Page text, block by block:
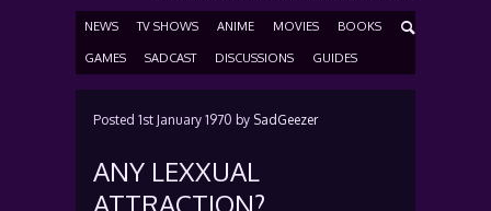
NEWS TV SHOWS ANIME MOVIES BOOKS
GAMES SADCAST DISCUSSIONS GUIDES
Posted 1st January 1970 by SadGeezer
ANY LEXXUAL
ATTRACTION?